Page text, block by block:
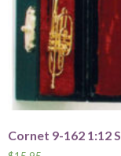
Cornet 9-162 1:12